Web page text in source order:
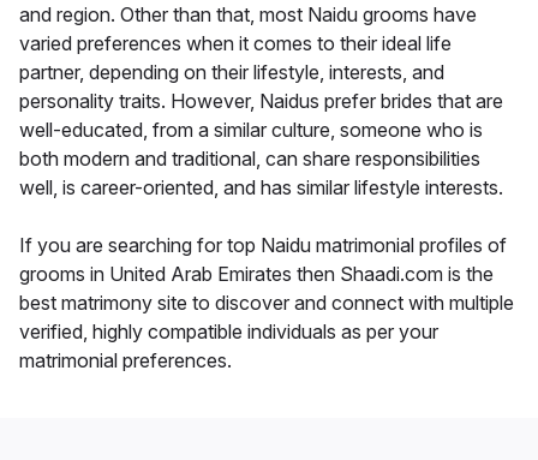
and region. Other than that, most Naidu grooms have
varied preferences when it comes to their ideal life
partner, depending on their lifestyle, interests, and
personality traits. However, Naidus prefer brides that are
well-educated, from a similar culture, someone who is
both modern and traditional, can share responsibilities
well, is career-oriented, and has similar lifestyle interests.
If you are searching for top Naidu matrimonial profiles of
grooms in United Arab Emirates then Shaadi.com is the
best matrimony site to discover and connect with multiple
verified, highly compatible individuals as per your
matrimonial preferences.